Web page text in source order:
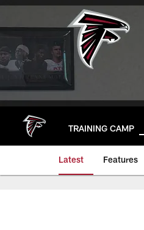
Skip
main
TRAINING CAMP
Latest Features